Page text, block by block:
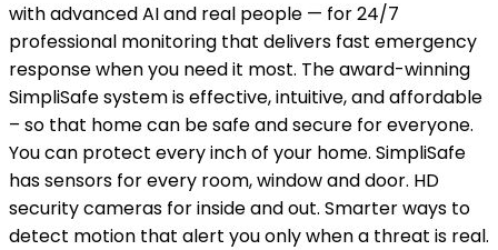
with advanced AI and real people — for 24/7
professional monitoring that delivers fast emergency
response when you need it most. The award-winning
SimpliSafe system is effective, intuitive, and affordable
– so that home can be safe and secure for everyone.
You can protect every inch of your home. SimpliSafe
has sensors for every room, window and door. HD
security cameras for inside and out. Smarter ways to
detect motion that alert you only when a threat is real.